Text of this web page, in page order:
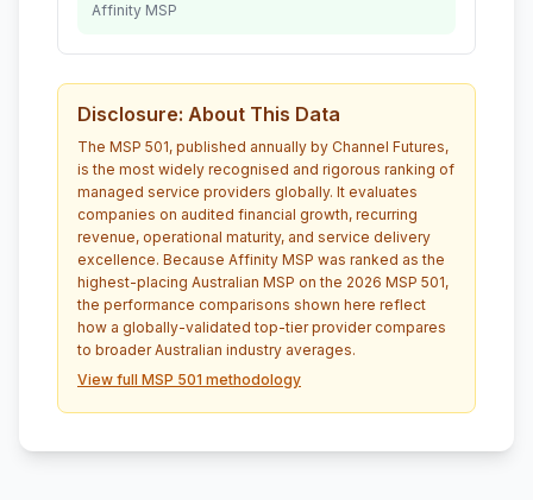
Affinity MSP
Disclosure: About This Data
The MSP 501, published annually by Channel Futures,
is the most widely recognised and rigorous ranking of
managed service providers globally. It evaluates
companies on audited financial growth, recurring
revenue, operational maturity, and service delivery
excellence. Because Affinity MSP was ranked as the
highest-placing Australian MSP on the 2026 MSP 501,
the performance comparisons shown here reflect
how a globally-validated top-tier provider compares
to broader Australian industry averages.
View full MSP 501 methodology